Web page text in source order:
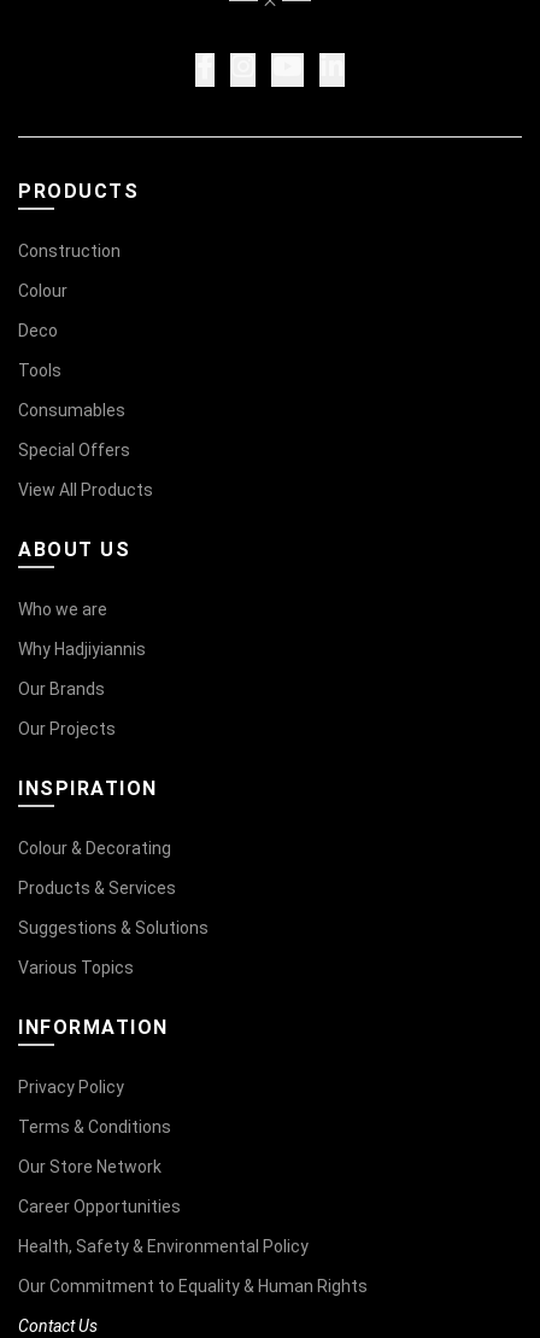
PRODUCTS
Construction
Colour
Deco
Tools
Consumables
Special Offers
View All Products
ABOUT US
Who we are
Why Hadjiyiannis
Our Brands
Our Projects
INSPIRATION
Colour & Decorating
Products & Services
Suggestions & Solutions
Various Topics
INFORMATION
Privacy Policy
Terms & Conditions
Our Store Network
Career Opportunities
Health, Safety & Environmental Policy
Our Commitment to Equality & Human Rights
Contact Us